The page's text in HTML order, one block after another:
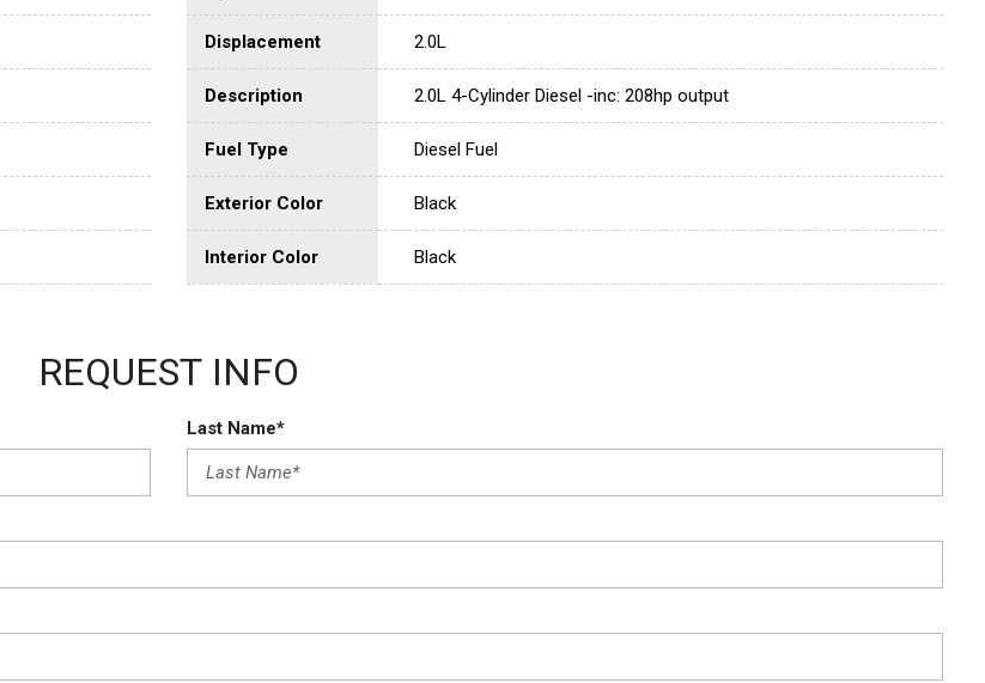
Displacement 2.0L
Description 2.0L 4-Cylinder Diesel -inc: 208hp output
Fuel Type Diesel Fuel
Exterior Color Black
Interior Color Black
REQUEST INFO
Last Name*